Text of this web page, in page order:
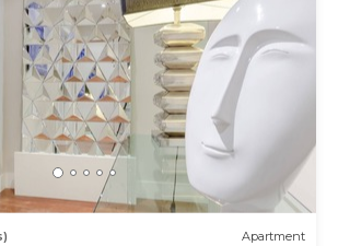
Apartment